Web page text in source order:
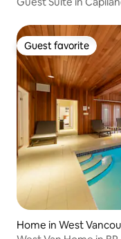
Guest favorite
Guest favorite
Home in West